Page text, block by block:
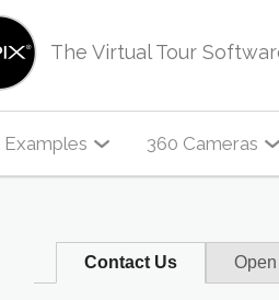
The Virtual Tour
Examples 360 Cameras
Contact Us